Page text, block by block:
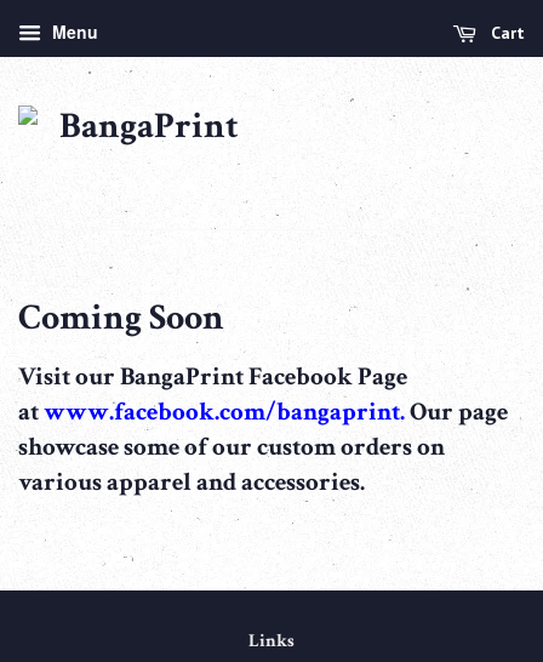
Menu Cart
Coming Soon
Visit our BangaPrint Facebook Page
atwww.facebook.com/bangaprint.Our page
showcase some of our custom orders on
various apparel and accessories.
Links